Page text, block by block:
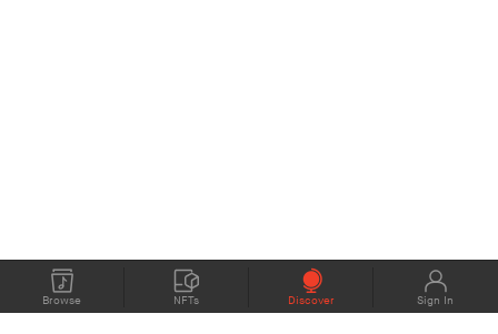
Browse NFTs Discover Sign In